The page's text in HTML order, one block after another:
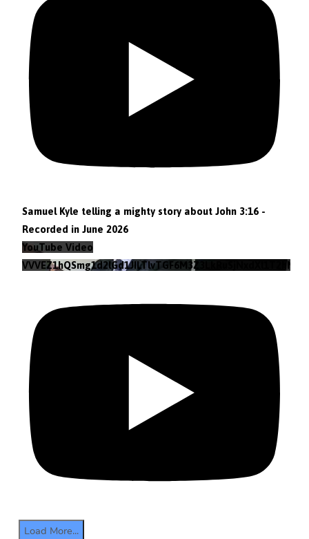
Samuel Kyle telling a mighty story about John 3:16 -
Recorded in June 2026
YouTube Video
VVVEZ1hQSmg1d2lGd1JILTlvTGF6M3Z3LkRuSjNxdXl1T2hN
Load More...